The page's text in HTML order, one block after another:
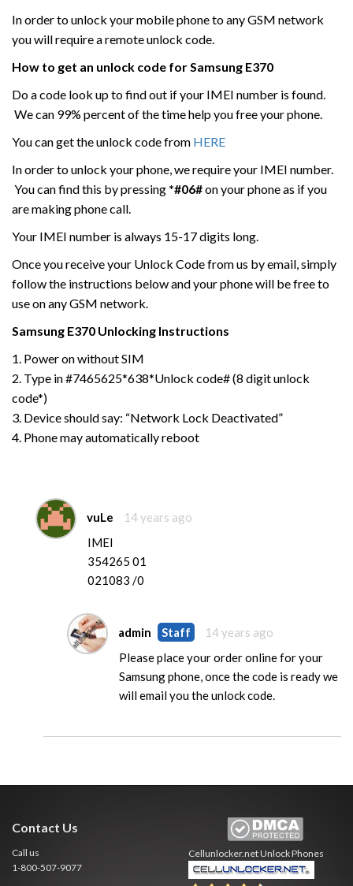
In order to unlock your mobile phone to any GSM network
you will require a remote unlock code.
How to get an unlock code forSamsung E370
Do a code look up to find out if your IMEI number is found.
We can 99% percent of the time help you free your phone.
You can get the unlock code from HERE
In order to unlock your phone, we require your IMEI number.
You can find this by pressing *#06#on your phone as if you
are making phone call.
Your IMEI number is always 15-17 digits long.
Once you receive your Unlock Code from us by email, simply
follow the instructions below and your phone will be free to
use on any GSM network.
Samsung E370 Unlocking Instructions
1. Power on without SIM
2. Type in #7465625*638*Unlock code# (8 digit unlock
code*)
3. Device should say: “Network Lock Deactivated”
4. Phone may automatically reboot
vuLe
14 years ago
IMEI
354265 01
021083 /0
admin Staff
14 years ago
Please place your order online for your
Samsung phone, once the code is ready we
will email you the unlock code.
Contact Us
Call us
1-800-507-9077
Cellunlocker.netUnlock Phones